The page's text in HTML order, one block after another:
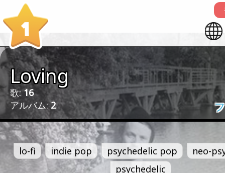
1
Loving
歌:16
アルバム:2
lo-fi indie pop psychedelic pop
neo-
psychedelic